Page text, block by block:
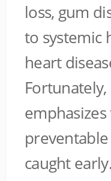
loss, gum
to systemic
heart
Fortunately,
caught